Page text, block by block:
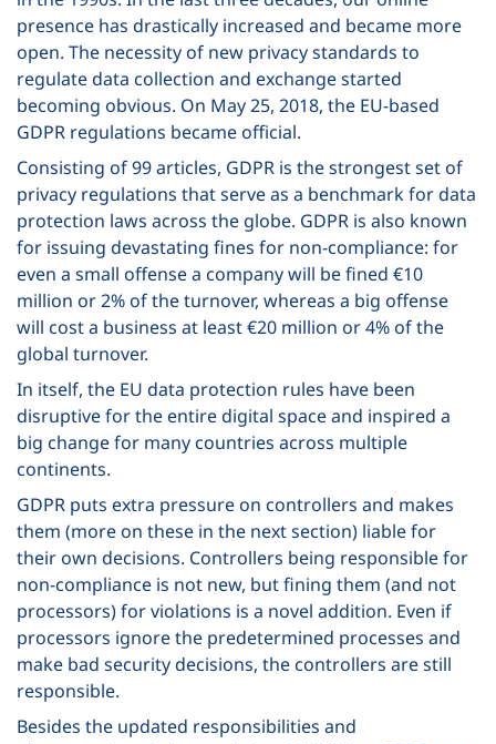
presence has drastically increased and became more
open. The necessity of new privacy standards to
regulate data collection and exchange started
becoming obvious. On May 25, 2018, the EU-based
GDPR regulations became official.
Consisting of 99 articles, GDPR is the strongest set of
privacy regulations that serve as a benchmark for data
protection laws across the globe. GDPR is also known
for issuing devastating fines for non-compliance: for
even a small offense a company will be fined €10
million or 2% of the turnover, whereas a big offense
will cost a business at least€20 million or 4% of the
global turnover.
In itself, the EU data protection rules have been
disruptive for the entire digital space and inspired a
big change for many countries across multiple
continents.
GDPR puts extra pressure on controllers and makes
them (more on these in the next section) liable for
their own decisions. Controllers being responsible for
non-compliance is not new, but fining them (and not
processors) for violations is a novel addition. Even if
processors ignore the predetermined processes and
make bad security decisions, the controllers are still
responsible.
Besides the updated responsibilities and